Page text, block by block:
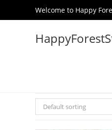
Welcome to Happy
Default sorting